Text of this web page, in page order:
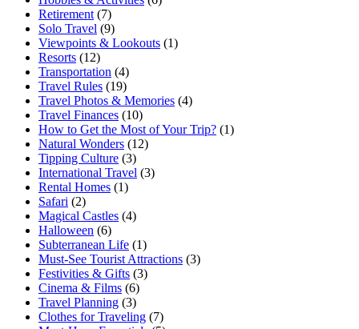
Retirement (7)
Solo Travel (9)
Viewpoints & Lookouts (1)
Resorts (12)
Transportation (4)
Travel Rules (19)
Travel Photos & Memories (4)
Travel Finances (10)
How to Get the Most of Your Trip? (1)
Natural Wonders (12)
Tipping Culture (3)
International Travel (3)
Rental Homes (1)
Safari (2)
Magical Castles (4)
Halloween (6)
Subterranean Life (1)
Must-See Tourist Attractions (3)
Festivities & Gifts (3)
Cinema & Films (6)
Travel Planning (3)
Clothes for Traveling (7)